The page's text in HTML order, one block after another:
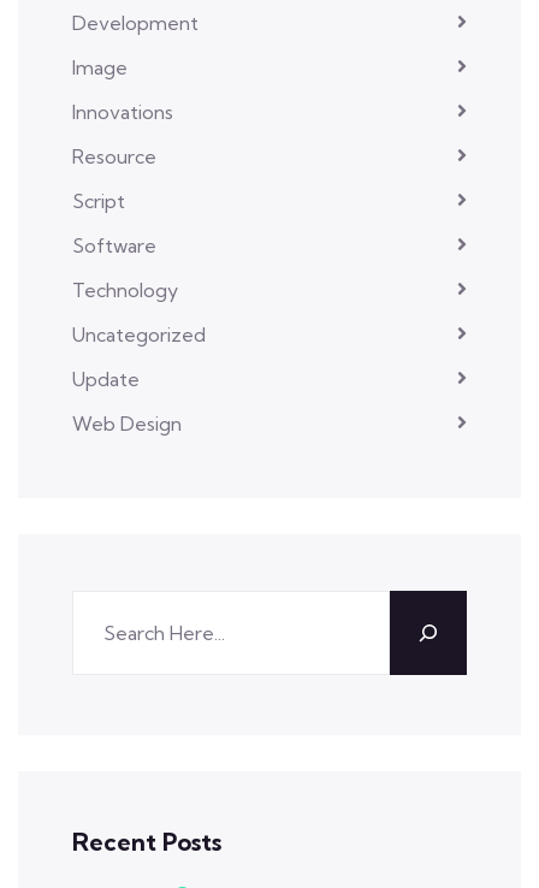
Development
Image
Innovations
Resource
Script
Software
Technology
Uncategorized
Update
Web Design
Recent Posts